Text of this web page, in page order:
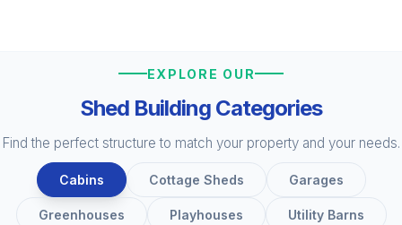
EXPLORE OUR
Shed Building Categories
Find the perfect structure to match your property and your needs.
Cabins Cottage Sheds Garages
Greenhouses Playhouses Utility Barns